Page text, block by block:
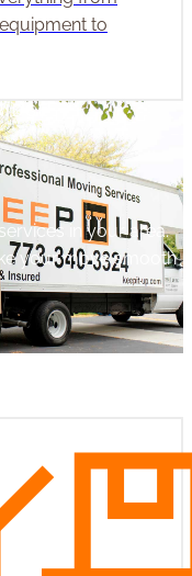
to
in your area.
your move smooth